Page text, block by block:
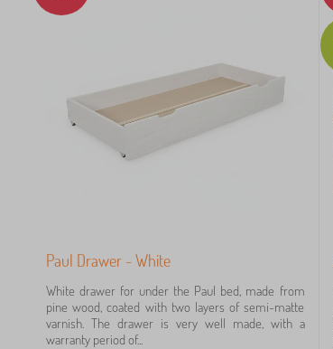
Paul Drawer - White
White drawer for under the Paul bed, made from
pine wood, coated with two layers of semi-matte
varnish. The drawer is very well made, with a
warranty period of...